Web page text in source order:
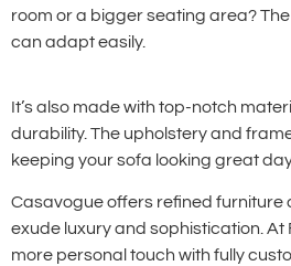
room or a bigger seating area?
can adapt easily.
It’s also made with top-notch
durability. The upholstery and
keeping your sofa looking great
Casavogue offers refined furniture
exude luxury and sophistication. At
more personal touch with fully